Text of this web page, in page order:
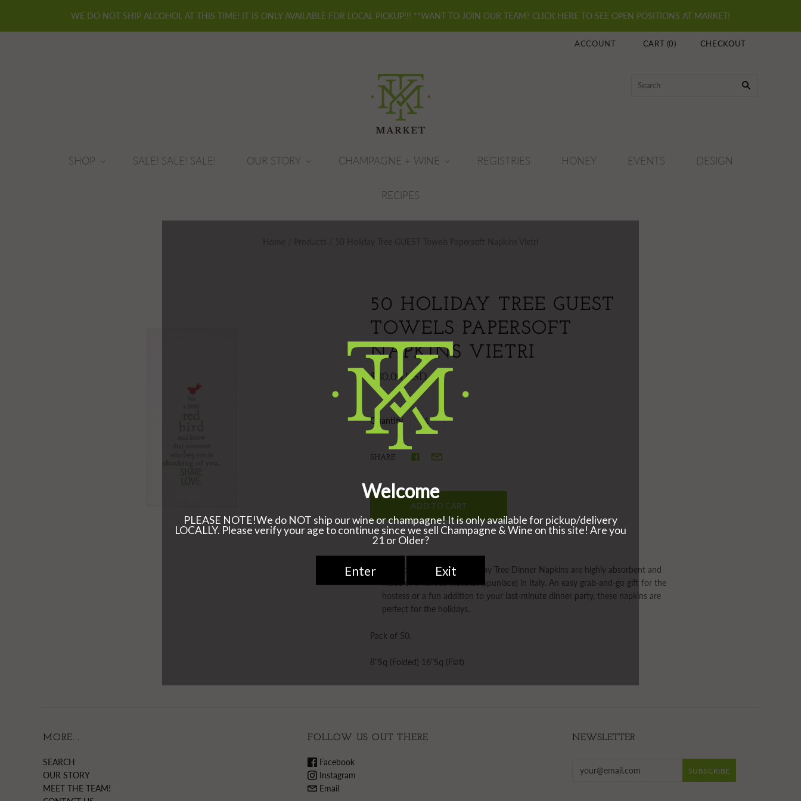
WE DO NOT SHIP ALCOHOL AT THIS TIME! IT IS ONLY AVAILABLE FOR LOCAL PICKUP!!! **WANT TO JOIN OUR TEAM? CLICK HERE TO SEE OPEN POSITIONS AT MARKET!
ACCOUNT CART (0) CHECKOUT
SHOP SALE! SALE! SALE! OUR STORY CHAMPAGNE + WINE REGISTRIES HONEY EVENTS DESIGN
RECIPES
50 HOLIDAY TREE GUEST
TOWELS PAPERSOFT
NAPKINS VIETRI
$30.00 USD
Quantity
SHARE
Papersoft Napkins Holiday Tree Dinner Napkins are highly absorbent and
made of a fibrous material (spunlace) in Italy. An easy grab-and-go gift for the
hostess or a fun addition to your last-minute dinner party, these napkins are
perfect for the holidays.
Pack of 50.
8"Sq (Folded) 16"Sq (Flat)
MORE...
SEARCH
OUR STORY
MEET THE TEAM!
FOLLOW US OUT THERE
Facebook
Instagram
Email
NEWSLETTER